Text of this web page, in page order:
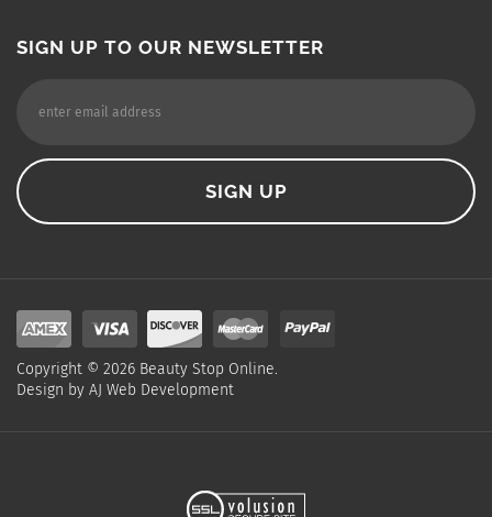
SIGN UP TO OUR NEWSLETTER
Copyright © 2026 Beauty Stop Online.
Design by AJ Web Development